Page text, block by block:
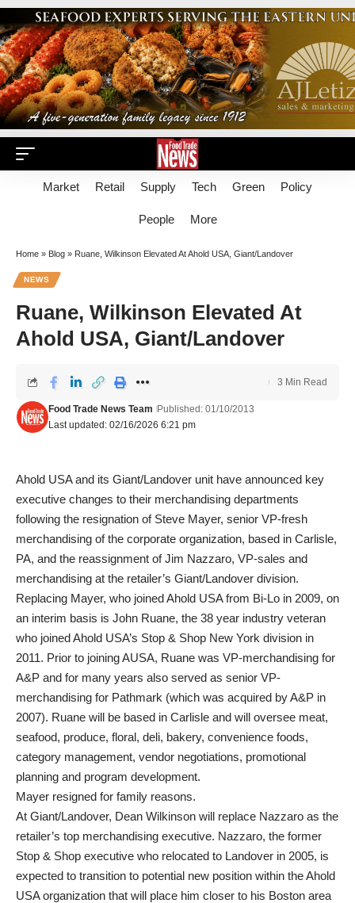
Market Retail Supply Tech Green Policy
People More
Home » Blog » Ruane, Wilkinson Elevated At Ahold USA, Giant/Landover
NEWS
Ruane, Wilkinson Elevated At
Ahold USA, Giant/Landover
Last updated: 02/16/2026 6:21 pm
Food Trade News Team Published: 01/10/2013
3 Min Read
Ahold USA and its Giant/Landover unit have announced key
executive changes to their merchandising departments
following the resignation of Steve Mayer, senior VP-fresh
merchandising of the corporate organization, based in Carlisle,
PA, and the reassignment of Jim Nazzaro, VP-sales and
merchandising at the retailer’s Giant/Landover division.
Replacing Mayer, who joined Ahold USA from Bi-Lo in 2009, on
an interim basis is John Ruane, the 38 year industry veteran
who joined Ahold USA’s Stop & Shop New York division in
2011. Prior to joining AUSA, Ruane was VP-merchandising for
A&P and for many years also served as senior VP-
merchandising for Pathmark (which was acquired by A&P in
2007). Ruane will be based in Carlisle and will oversee meat,
seafood, produce, floral, deli, bakery, convenience foods,
category management, vendor negotiations, promotional
planning and program development.
Mayer resigned for family reasons.
At Giant/Landover, Dean Wilkinson will replace Nazzaro as the
retailer’s top merchandising executive. Nazzaro, the former
Stop & Shop executive who relocated to Landover in 2005, is
expected to transition to potential new position within the Ahold
USA organization that will place him closer to his Boston area